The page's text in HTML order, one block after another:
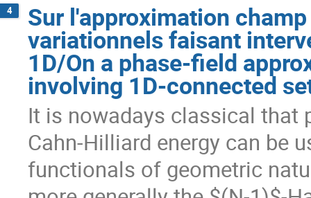
4 Sur l'approximation
variationnels faisant
1D/On a phase-field
involving 1D-connected
It is nowadays classical that
Cahn-Hilliard energy can be
functionals of geometric